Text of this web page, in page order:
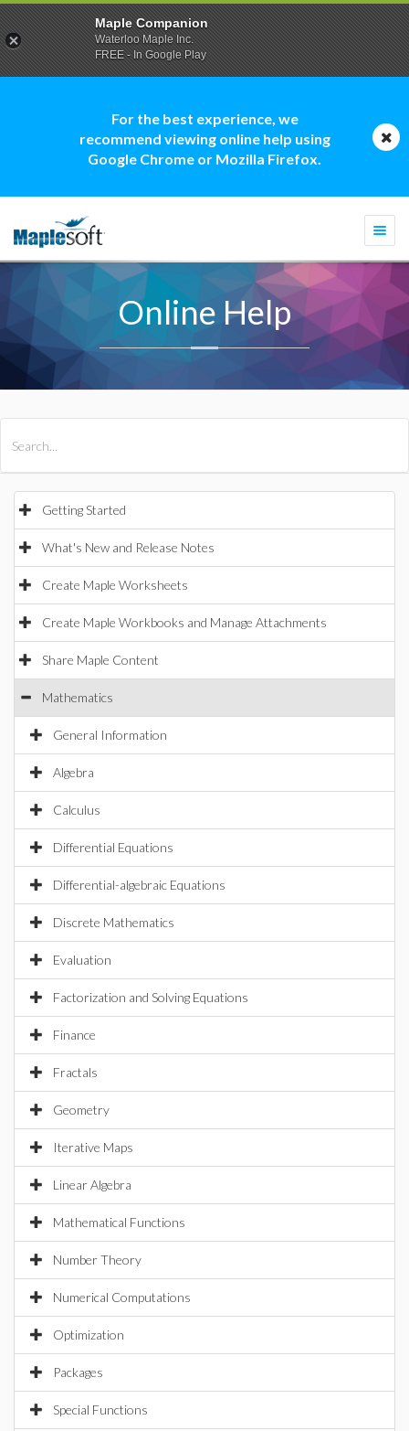
For the best experience, we
recommend viewing online help using
Google Chrome or Mozilla Firefox.
Online Help
Getting Started
What's New and Release Notes
Create Maple Worksheets
Create Maple Workbooks and Manage Attachments
Share Maple Content
Mathematics
General Information
Algebra
Calculus
Differential Equations
Differential-algebraic Equations
Discrete Mathematics
Evaluation
Factorization and Solving Equations
Finance
Fractals
Geometry
Iterative Maps
Linear Algebra
Mathematical Functions
Number Theory
Numerical Computations
Optimization
Packages
Special Functions
Maple Companion
Waterloo Maple Inc.
FREE - In Google Play